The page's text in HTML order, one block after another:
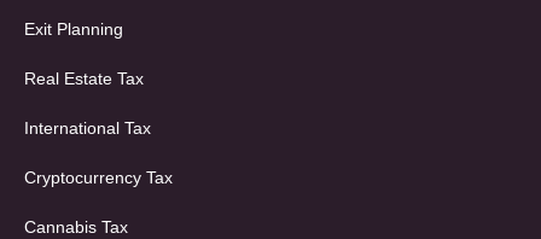
Exit Planning
Real Estate Tax
International Tax
Cryptocurrency Tax
Cannabis Tax